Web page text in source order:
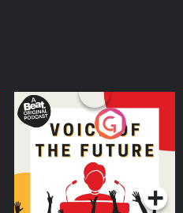
Voice of the Future
Podcast Series